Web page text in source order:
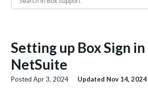
Setting up Box Sign in
NetSuite
PostedApr 3, 2024 Updated Nov 14, 2024